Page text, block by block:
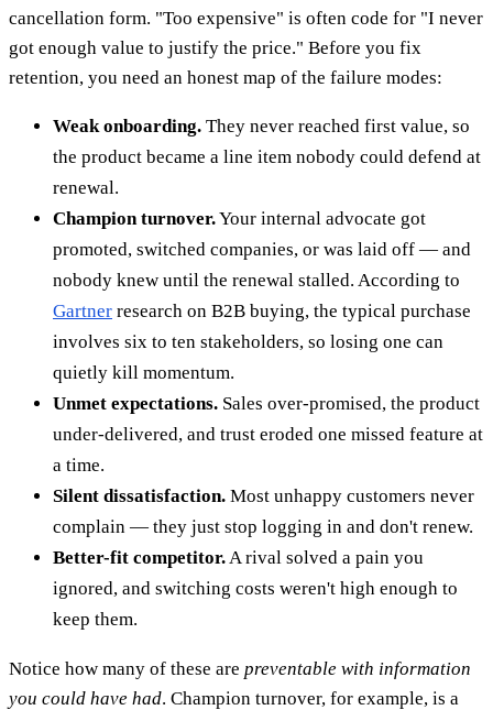
cancellation form. "Too expensive" is often code for "I never
got enough value to justify the price." Before you fix
retention, you need an honest map of the failure modes:
Weak onboarding. They never reached first value, so
the product became a line item nobody could defend at
renewal.
Champion turnover.Your internal advocate got
promoted, switched companies, or was laid off — and
nobody knew until the renewal stalled. According to
Gartner research on B2B buying, the typical purchase
involves six to ten stakeholders, so losing one can
quietly kill momentum.
Unmet expectations. Sales over-promised, the product
under-delivered, and trust eroded one missed feature at
a time.
Silent dissatisfaction. Most unhappy customers never
complain — they just stop logging in and don't renew.
Better-fit competitor.A rival solved a pain you
ignored, and switching costs weren't high enough to
keep them.
Notice how many of these are preventable with information
you could have had. Champion turnover, for example, is a